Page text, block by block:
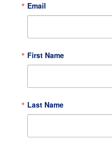
Email
First Name
Last Name